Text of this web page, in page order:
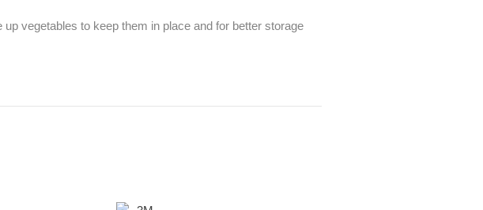
vegetables to keep them in place and for better storage